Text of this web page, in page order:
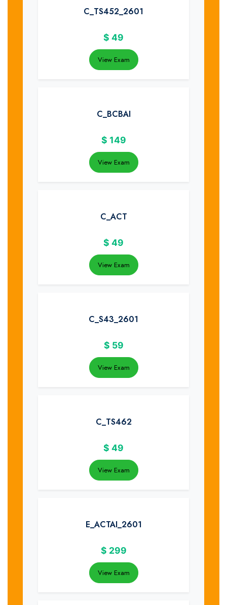
C_TS452_2601
$ 49
View Exam
C_BCBAI
$ 149
View Exam
C_ACT
$ 49
View Exam
C_S43_2601
$ 59
View Exam
C_TS462
$ 49
View Exam
E_ACTAI_2601
$ 299
View Exam